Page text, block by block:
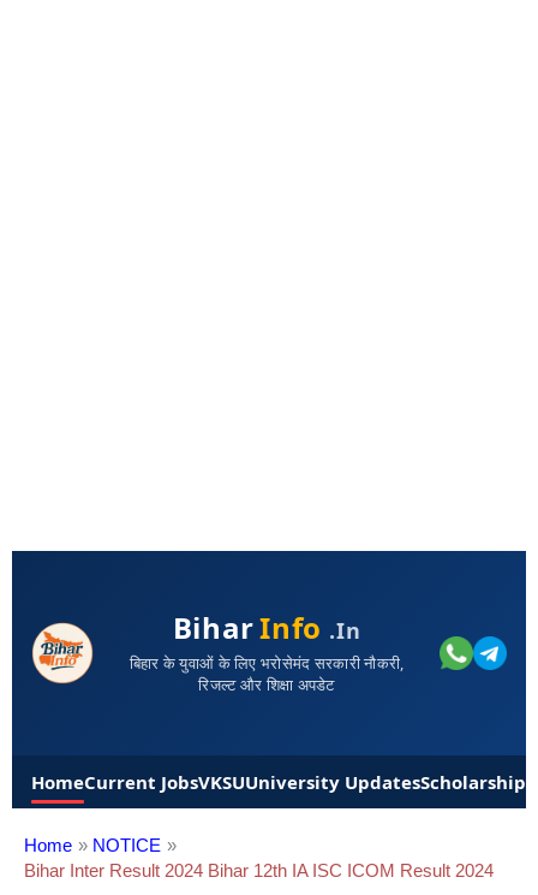
BiharInfo .in
बिहार के युवाओं के लिए भरोसेमंद सरकारी नौकरी,
रिजल्ट और शिक्षा अपडेट
HomeCurrent JobsVKSUUniversity UpdatesScholarships
Home
NOTICE
Bihar Inter Result 2024 Bihar 12th IA ISC ICOM Result 2024